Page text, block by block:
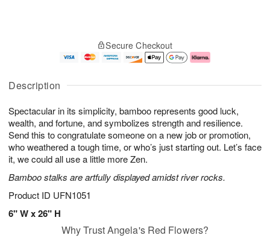
Description
Spectacular in its simplicity, bamboo represents good luck,
wealth, and fortune, and symbolizes strength and resilience.
Send this to congratulate someone on a new job or promotion,
who weathered a tough time, or who’s just starting out. Let’s face
it, we could all use a little more Zen.
Bamboo stalks are artfully displayed amidst river rocks.
Product ID UFN1051
6" W x 26" H
Secure Checkout
Why Trust Angela's Red Flowers?